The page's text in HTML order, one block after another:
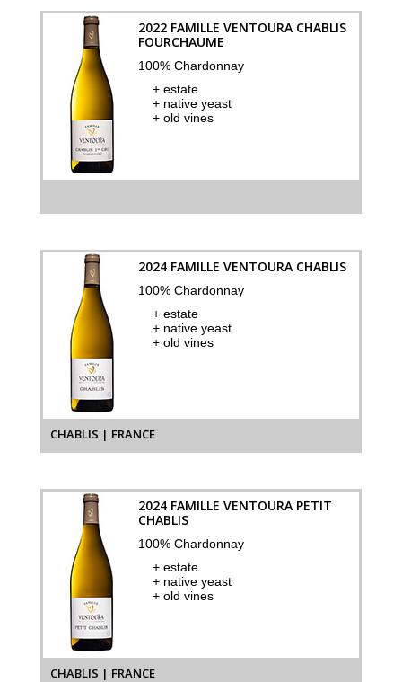
2022 FAMILLE VENTOURA CHABLIS
FOURCHAUME
100% Chardonnay
+ estate
+ native yeast
+ old vines
2024 FAMILLE VENTOURA CHABLIS
100% Chardonnay
+ estate
+ native yeast
+ old vines
CHABLIS | FRANCE
2024 FAMILLE VENTOURA PETIT
CHABLIS
100% Chardonnay
+ estate
+ native yeast
+ old vines
CHABLIS | FRANCE